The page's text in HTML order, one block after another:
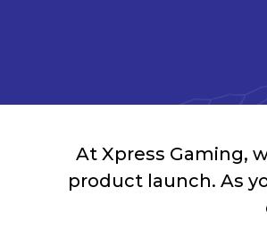
At Xpress Gaming,
product launch. As